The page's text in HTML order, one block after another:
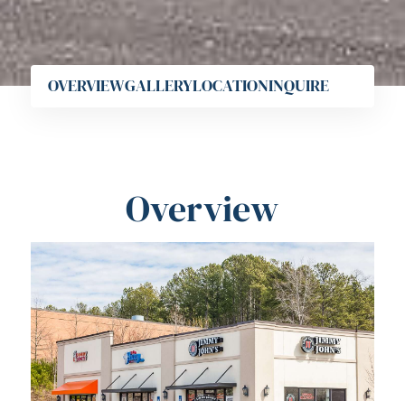
OVERVIEWGALLERYLOCATIONINQUIRE
Overview